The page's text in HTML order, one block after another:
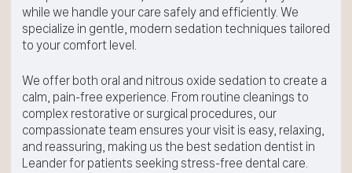
while we handle your care safely and efficiently. We
specialize in gentle, modern sedation techniques tailored
to your comfort level.
We offer both oral and nitrous oxide sedation to create a
calm, pain-free experience. From routine cleanings to
complex restorative or surgical procedures, our
compassionate team ensures your visit is easy, relaxing,
and reassuring, making us the best sedation dentist in
Leander for patients seeking stress-free dental care.